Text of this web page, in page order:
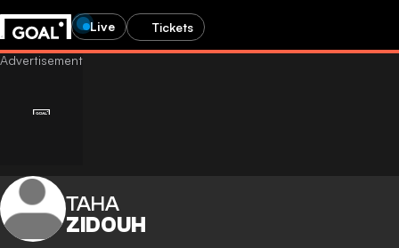
Live Tickets
TAHA
ZIDOUH